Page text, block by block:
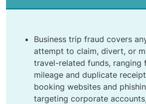
Business trip fraud covers
attempt to claim, divert, or
travel-related funds, ranging
mileage and duplicate
booking websites and
targeting corporate